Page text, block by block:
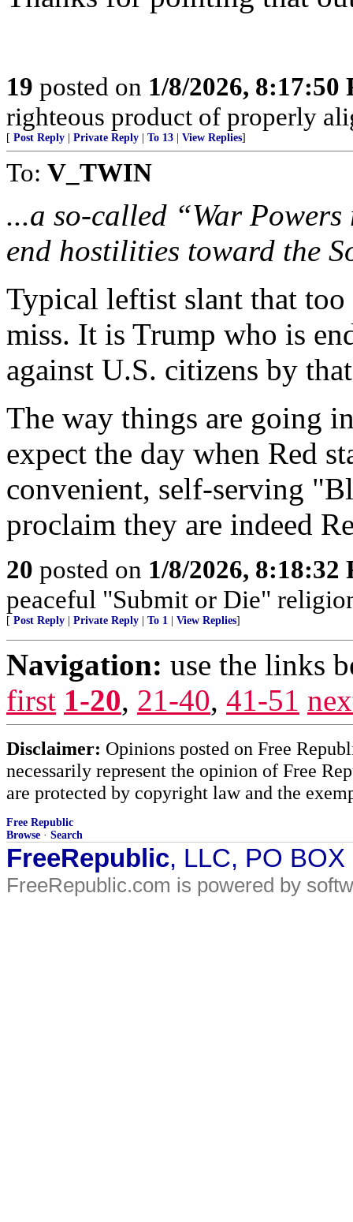
19 posted on 1/8/2026, 8:17:50
righteous product of properly
[ Post Reply Private Reply To 13 View Replies]
To: V_TWIN
...a so-called “War
end hostilities toward the
Typical leftist slant that
miss. It is Trump who is
against U.S. citizens by
The way things are going
expect the day when Red
convenient, self-serving
proclaim they are indeed
20 posted on 1/8/2026, 8:18:32
peaceful "Submit or Die"
[ Post Reply Private Reply To 1 View Replies]
Navigation: use the links
first 1-20, 21-40, 41-51
Disclaimer: Opinions posted on Free
necessarily represent the opinion of Free
are protected by copyright law and the
Free Republic
Browse · Search
FreeRepublic, LLC, PO
FreeRepublic.com is powered by